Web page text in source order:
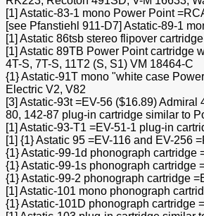
[1] Astatic-83-1 mono Power Point
[see Pfanstiehl 911-D7] Astatic-89-1
[1] Astatic 86tsb stereo flipover cartridge
[1] Astatic 89TB Power Point cartridge
4T-S, 7T-S, 11T2 (S, S1) VM 18464-C
{1} Astatic-91T mono "white case
Electric V2, V82
[3] Astatic-93t =EV-56 ($16.89)
80, 142-87 plug-in cartridge similar to
[1] Astatic-93-T1 =EV-51-1 plug-in
[1] {1} Astatic 95 =EV-116 and EV-256
{1} Astatic-99-1d phonograph cartridge
{1} Astatic-99-1s phonograph cartridge
{1} Astatic-99-2 phonograph cartridge
[1] Astatic-101 mono phonograph
{1} Astatic-101D phonograph cartridge